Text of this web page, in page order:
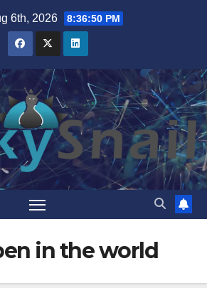
6th, 2026 8:36:50 PM
in the world